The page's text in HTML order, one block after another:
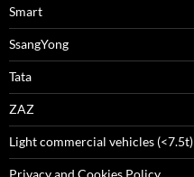
Smart
SsangYong
Tata
ZAZ
Light commercial vehicles (<7.5t)
Privacy and Cookies Policy